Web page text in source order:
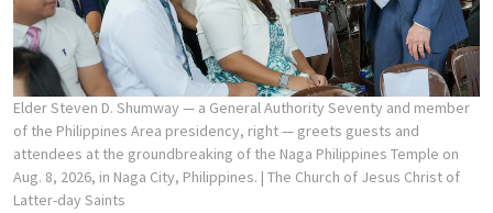
Elder Steven D. Shumway — a General Authority Seventy and member
of the Philippines Area presidency, right — greets guests and
attendees at the groundbreaking of the Naga Philippines Temple on
Aug. 8, 2026, in Naga City, Philippines. | The Church of Jesus Christ of
Latter-day Saints